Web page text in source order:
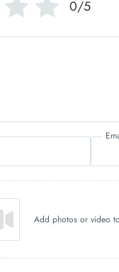
0/5
Add photos or video